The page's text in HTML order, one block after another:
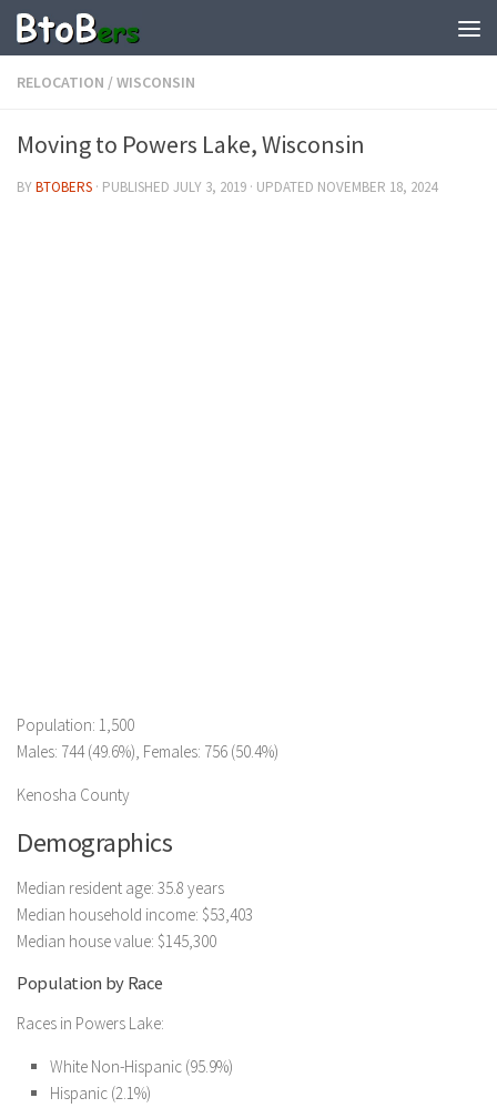
RELOCATION /WISCONSIN
Moving to Powers Lake, Wisconsin
BYBTOBERS · PUBLISHED JULY 3, 2019 · UPDATED NOVEMBER 18, 2024
Population: 1,500
Males: 744 (49.6%), Females: 756 (50.4%)
Kenosha County
Demographics
Median resident age: 35.8 years
Median household income: $53,403
Median house value: $145,300
Population by Race
Races in Powers Lake:
White Non-Hispanic (95.9%)
Hispanic (2.1%)